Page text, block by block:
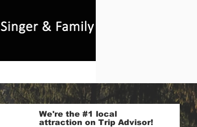
We're the #1 local
attraction on Trip Advisor!